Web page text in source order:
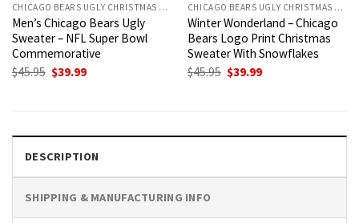
CHICAGO BEARS UGLY CHRISTMAS SWEATER
Men’s Chicago Bears Ugly
Sweater – NFL Super Bowl
Commemorative
$45.95 Original
$39.99Current
CHICAGO BEARS UGLY CHRISTMAS SWEATER
Winter Wonderland – Chicago
Bears Logo Print Christmas
Sweater With Snowflakes
$45.95 Original
$39.99Current
DESCRIPTION
SHIPPING & MANUFACTURING INFO